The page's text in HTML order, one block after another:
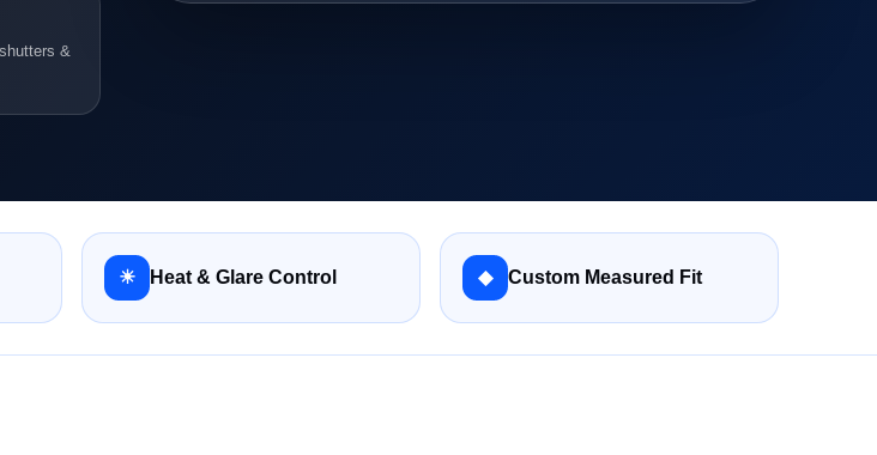
&
☀ Heat & Glare Control ◆ Custom Measured Fit